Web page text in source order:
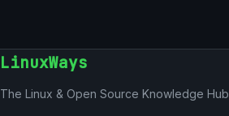
LinuxWays
The Linux & Open Source Knowledge Hub